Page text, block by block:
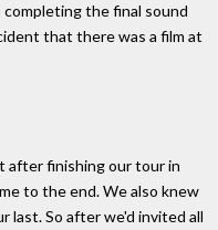
the final sound
that there was a film at
after finishing our tour in
to the end. We also knew
last. So after we'd invited all